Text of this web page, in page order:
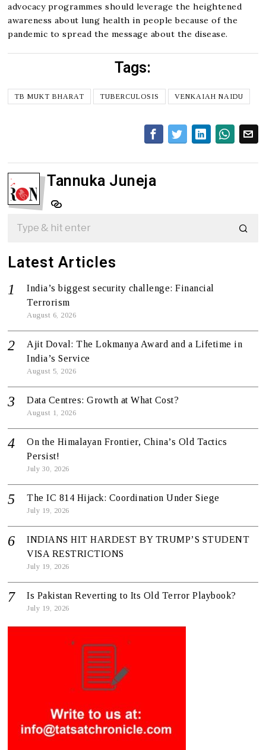
advocacy programmes should leverage the heightened
awareness about lung health in people because of the
pandemic to spread the message about the disease.
Tags:
TB MUKT BHARAT TUBERCULOSIS VENKAIAH NAIDU
Tannuka Juneja
Latest Articles
India’s biggest security challenge: Financial
Terrorism
August 6, 2026
Ajit Doval: The Lokmanya Award and a Lifetime in
India’s Service
August 5, 2026
Data Centres: Growth at What Cost?
August 1, 2026
On the Himalayan Frontier, China’s Old Tactics
Persist!
July 30, 2026
The IC 814 Hijack: Coordination Under Siege
July 19, 2026
INDIANS HIT HARDEST BY TRUMP’S STUDENT
VISA RESTRICTIONS
July 19, 2026
Is Pakistan Reverting to Its Old Terror Playbook?
July 19, 2026